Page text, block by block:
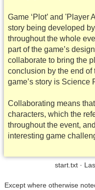
Game ‘Plot’ and
story being developed
throughout the whole
part of the game’s
collaborate to bring the
conclusion by the end of
game’s story is Science
Collaborating means
characters, which the
throughout the event,
interesting game
start.txt ·
Except where otherwise